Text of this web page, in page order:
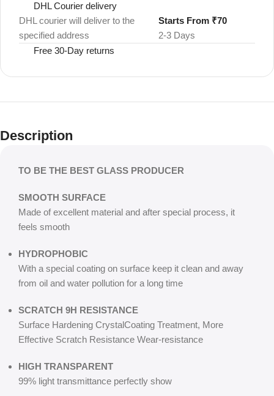
DHL Courier delivery
DHL courier will deliver to the
specified address
2-3 Days
Starts From ₹70
Free 30-Day returns
Description
TO BE THE BEST GLASS PRODUCER
SMOOTH SURFACE
Made of excellent material and after special process, it
feels smooth
HYDROPHOBIC
With a special coating on surface keep it clean and away
from oil and water pollution for a long time
SCRATCH 9H RESISTANCE
Surface Hardening CrystalCoating Treatment, More
Effective Scratch Resistance Wear-resistance
HIGH TRANSPARENT
99% light transmittance perfectly show